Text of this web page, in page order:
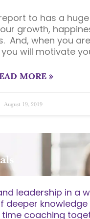
to has a huge
growth,
And, when you
will motivate
MORE »
August 19, 2019
leadership in a
deeper knowledge
coaching